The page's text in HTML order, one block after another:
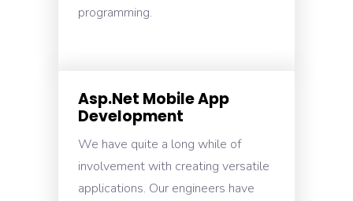
programming.
Asp.Net Mobile App
Development
We have quite a long while of
involvement with creating versatile
applications. Our engineers have